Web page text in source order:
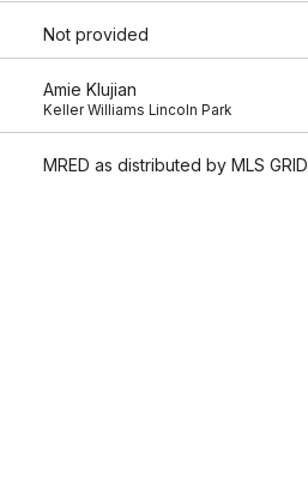
Not provided
Amie Klujian
Keller Williams Lincoln Park
MRED as distributed by MLS GRID